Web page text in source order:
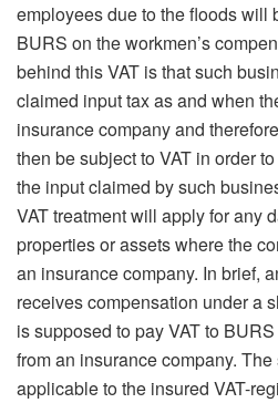
employees due to the floods will
BURS on the workmen’s
behind this VAT is that such
claimed input tax as and when
insurance company and
then be subject to VAT in order
the input claimed by such
VAT treatment will apply for any
properties or assets where the
an insurance company. In brief,
receives compensation under a
is supposed to pay VAT to
from an insurance company.
applicable to the insured VAT-